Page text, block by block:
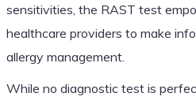
sensitivities, the RAST test
healthcare providers to make
allergy management.
While no diagnostic test is